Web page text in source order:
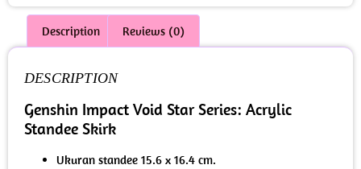
Description Reviews (0)
DESCRIPTION
Genshin Impact Void Star Series: Acrylic
Standee Skirk
Ukuran standee 15.6 x 16.4 cm.